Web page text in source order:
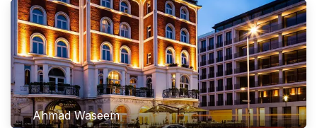
Ahmad Waseem